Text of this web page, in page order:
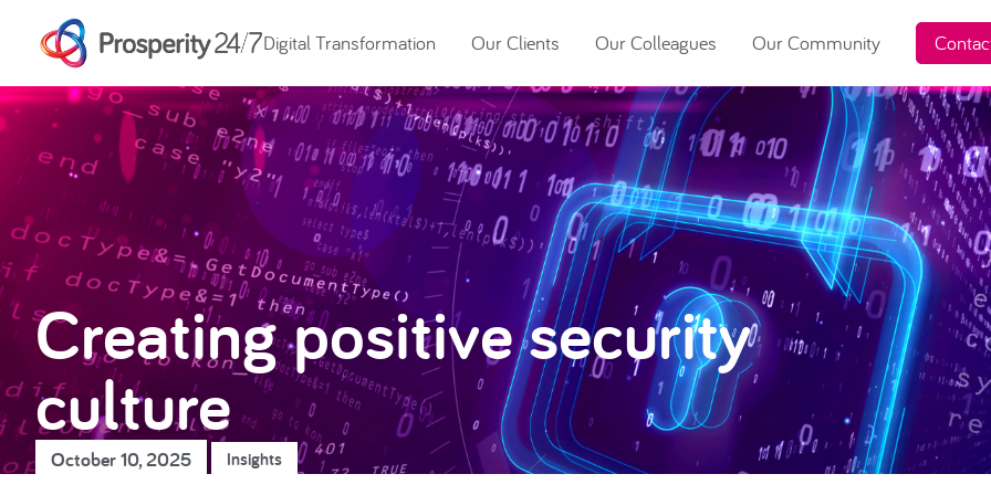
Digital Transformation Our Clients Our Colleagues Our Community
Creating positive security
culture
October 10, 2025 Insights